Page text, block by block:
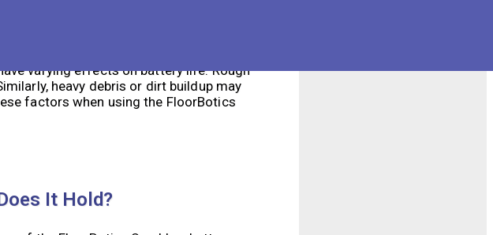
the shorter its battery life will be.
will drain the battery more quickly.
varying effects on battery life. Rough
heavy debris or dirt buildup may
factors when using the FloorBotics
It Hold?